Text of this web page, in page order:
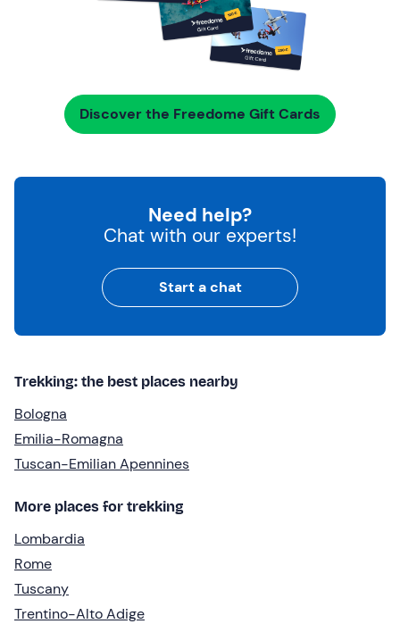
Discover the Freedome Gift Cards
Need help?
Chat with our experts!
Start a chat
Trekking: the best places nearby
Bologna
Emilia-Romagna
Tuscan-Emilian Apennines
More places for trekking
Lombardia
Rome
Tuscany
Trentino-Alto Adige